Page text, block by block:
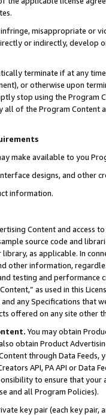
misappropriate or
or indirectly, develop
terminate if at any
or otherwise upon
stop using the Program
of the Program Content
make available to you
designs, and other
information.
Content and access
source code and
as applicable. In
other information,
testing and
as used in this
any Specifications that
offered on any site other
You may obtain
obtain Product
through Data Feeds,
API, PA API or Data
to ensure that your
and all Program Policies).
key pair (each key pair,